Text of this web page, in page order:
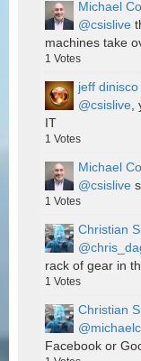
Michael
@csislive
machines take
1 Votes
jeff dinisco
@csislive
IT
1 Votes
Michael
@csislive
1 Votes
Christian
rack of gear in
1 Votes
Christian
Facebook or